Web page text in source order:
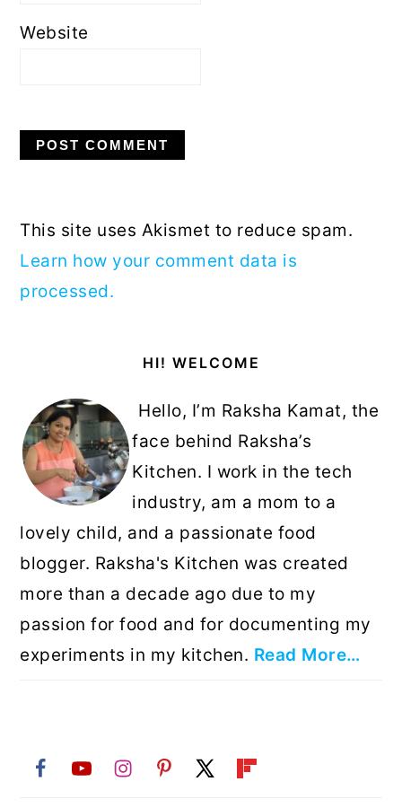
Website
This site uses Akismet to reduce spam.
Learn how your comment data is
processed.
HI! WELCOME
Hello, I’m Raksha Kamat, the
face behind Raksha’s
Kitchen. I work in the tech
industry, am a mom to a
lovely child, and a passionate food
blogger. Raksha's Kitchen was created
more than a decade ago due to my
passion for food and for documenting my
experiments in my kitchen. Read More…